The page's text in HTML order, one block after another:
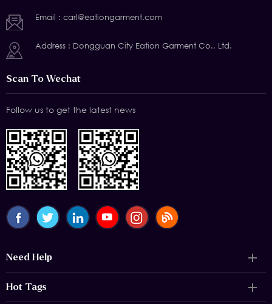
Email : carl@eationgarment.com
Address : Dongguan City Eation Garment Co., Ltd.
Scan To Wechat
Follow us to get the latest news
Need Help
Hot Tags